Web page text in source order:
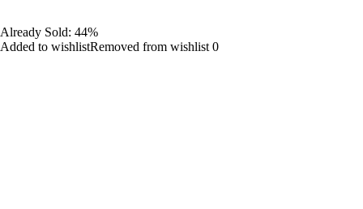
Already Sold: 44%
Added to wishlistRemoved from wishlist 0